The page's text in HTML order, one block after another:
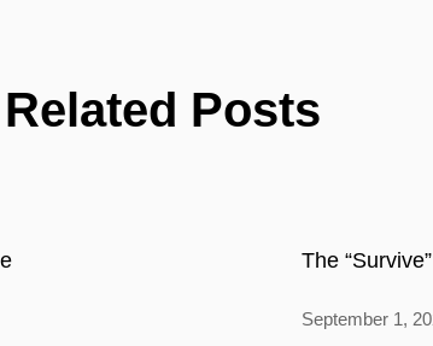
Related Posts
The
September 1,